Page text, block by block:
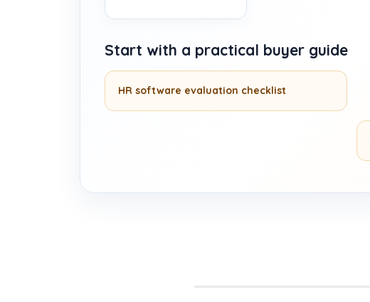
Start with a practical buyer guide
HR software evaluation checklist